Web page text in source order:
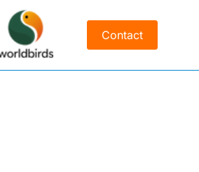
Contact